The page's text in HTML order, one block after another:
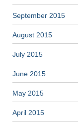
September 2015
August 2015
July 2015
June 2015
May 2015
April 2015